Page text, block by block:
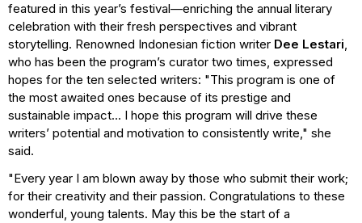
featured in this year’s festival—enriching the annual literary
celebration with their fresh perspectives and vibrant
storytelling. Renowned Indonesian fiction writer Dee Lestari,
who has been the program’s curator two times, expressed
hopes for the ten selected writers: "This program is one of
the most awaited ones because of its prestige and
sustainable impact... I hope this program will drive these
writers’ potential and motivation to consistently write," she
said.
"Every year I am blown away by those who submit their work;
for their creativity and their passion. Congratulations to these
wonderful, young talents. May this be the start of a